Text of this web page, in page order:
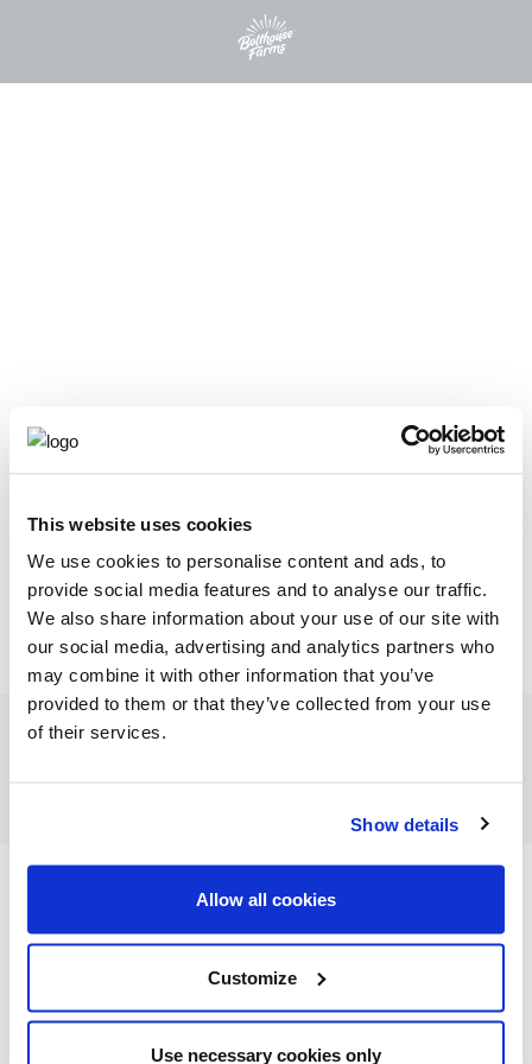
This website uses cookies
We use cookies to personalise content and ads, to
provide social media features and to analyse our traffic.
We also share information about your use of our site with
our social media, advertising and analytics partners who
may combine it with other information that you’ve
provided to them or that they’ve collected from your use
of their services.
Show details
Allow all cookies
Customize
Use necessary cookies only
FEATURED RECIPES